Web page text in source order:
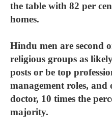
the table with 82 per
homes.
Hindu men are second
religious groups as
posts or be top
management roles,
doctor, 10 times the
majority.